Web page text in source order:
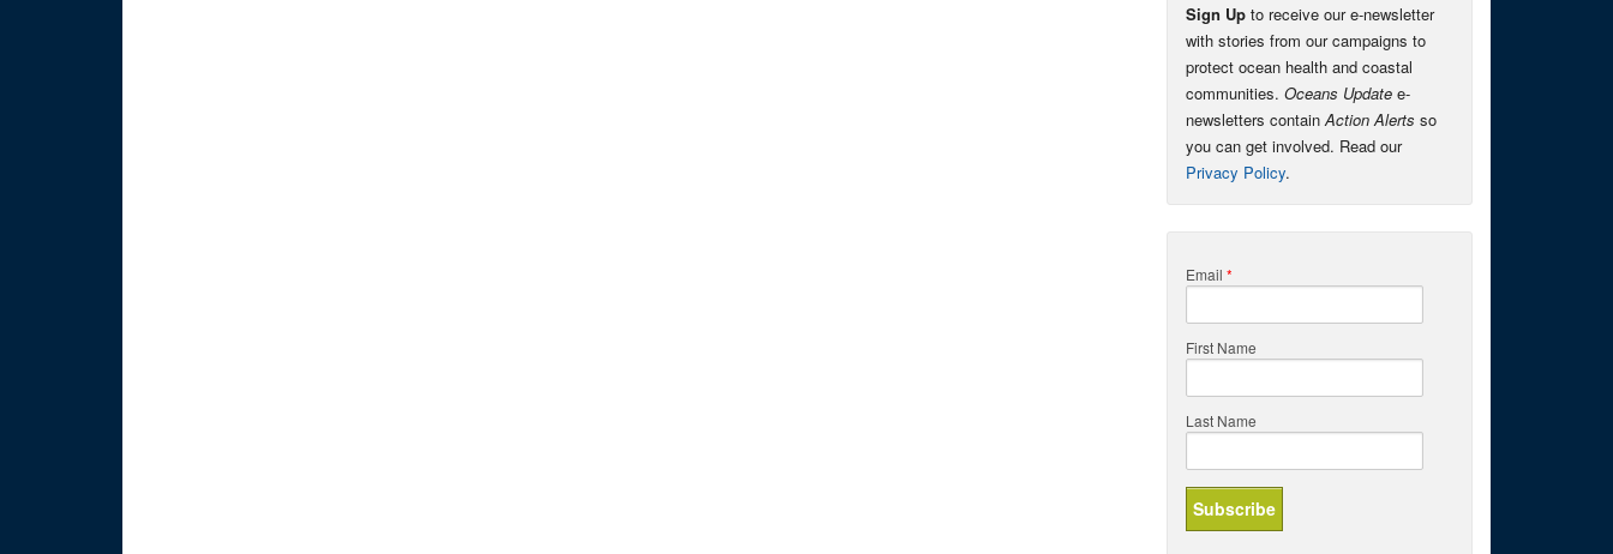
Sign Up to receive our e-newsletter
with stories from our campaigns to
protect ocean health and coastal
communities. Oceans Update e-
newsletters containAction Alerts so
you can get involved. Read our
Privacy Policy.
Email *
First Name
Last Name